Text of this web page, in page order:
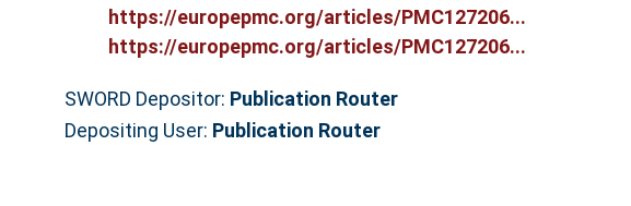
https://europepmc.org/articles/PMC127206...
https://europepmc.org/articles/PMC127206...
SWORD Depositor: Publication Router
Depositing User: Publication Router